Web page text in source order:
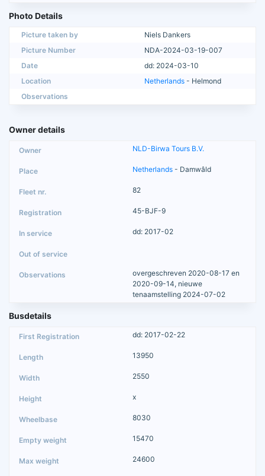
Photo Details
Picture taken by
Niels Dankers
Picture Number
NDA-2024-03-19-007
Date
dd: 2024-03-10
Location
Netherlands - Helmond
Observations
Owner details
NLD-Birwa Tours B.V.
Netherlands - Damwâld
82
45-BJF-9
dd: 2017-02
overgeschreven 2020-08-17 en
2020-09-14, nieuwe
tenaamstelling 2024-07-02
Busdetails
dd: 2017-02-22
13950
2550
x
8030
15470
24600